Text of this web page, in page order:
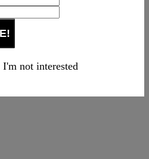
not interested